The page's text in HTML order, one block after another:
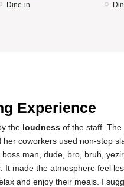
Dine-in
Experience
the loudness of the staff.
coworkers used non-stop
man, dude, bro, bruh,
It made the atmosphere feel
and enjoy their meals. I